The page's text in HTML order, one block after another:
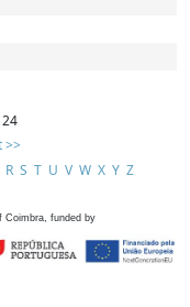
>>
R S T U V W X Y Z
Coimbra, funded by